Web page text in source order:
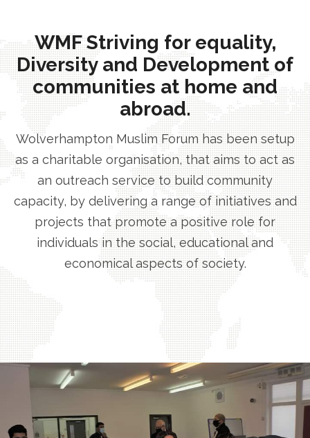
WMF Striving for equality,
Diversity and Development of
communities at home and
abroad.
Wolverhampton Muslim Forum has been setup
as a charitable organisation, that aims to act as
an outreach service to build community
capacity, by delivering a range of initiatives and
projects that promote a positive role for
individuals in the social, educational and
economical aspects of society.